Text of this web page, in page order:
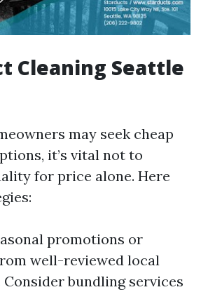
Cleaning Seattle
may seek cheap
it’s vital not to
for price alone. Here
promotions or
well-reviewed local
Consider bundling services